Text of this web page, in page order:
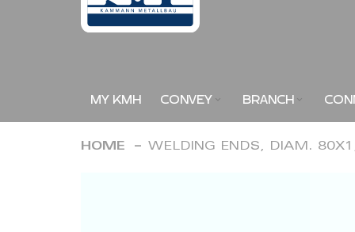
MY KMH CONVEY BRANCH
HOME WELDING ENDS, DIAM.